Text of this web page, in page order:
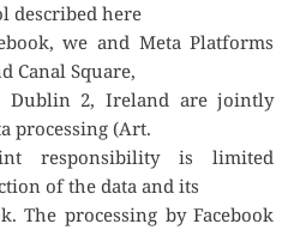
described here
we and Meta Platforms
Canal Square,
Dublin 2, Ireland are jointly
processing (Art.
responsibility is limited
of the data and its
The processing by Facebook